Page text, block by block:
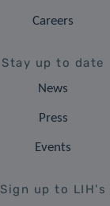
Careers
Stay up to date
News
Press
Events
Sign up to LIH's